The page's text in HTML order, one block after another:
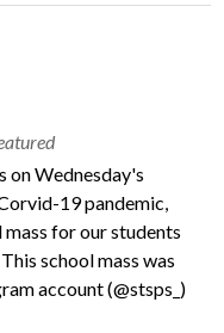
on Wednesday's
19 pandemic,
mass for our students
school mass was
account (@stsps_)